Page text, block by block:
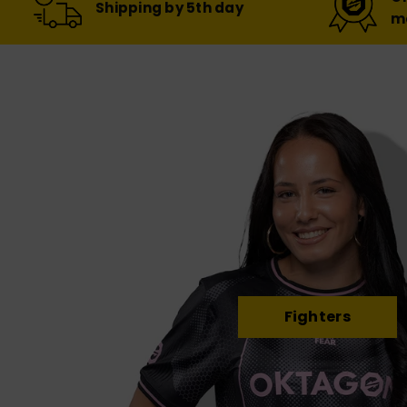
Shipping by 5th day
Fighters